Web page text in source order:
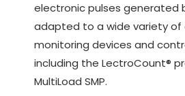
electronic pulses generated
adapted to a wide variety of
monitoring devices and
including the LectroCount®
MultiLoad SMP.